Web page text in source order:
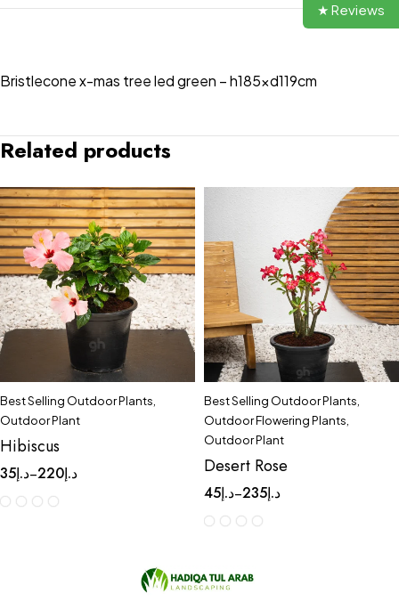
Bristlecone x-mas tree led green – h185xd119cm
Related products
Best Selling Outdoor Plants
Outdoor Plant
Hibiscus
د.إ35 – د.إ220
Best Selling Outdoor Plants
Outdoor Flowering Plants
Outdoor Plant
Desert Rose
د.إ45 – د.إ235
★ Reviews